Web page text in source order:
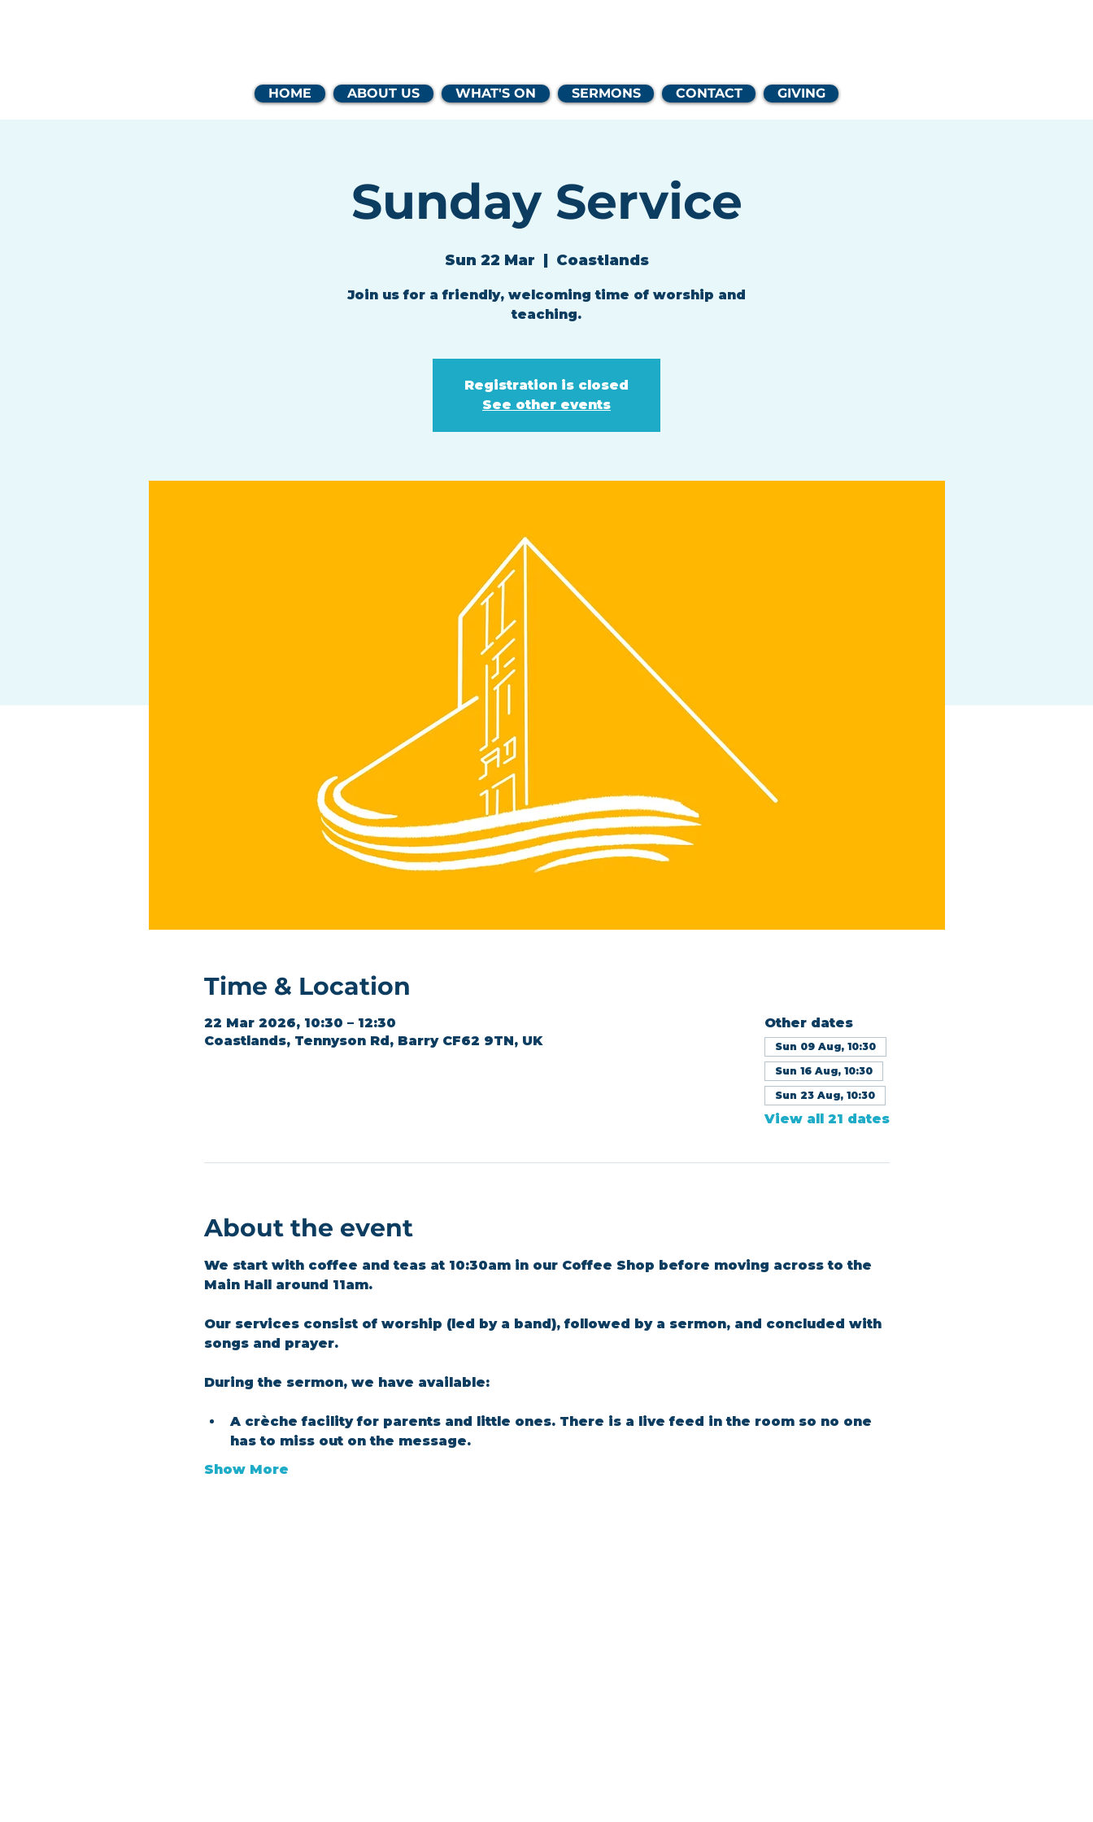
HOME ABOUT US WHAT'S ON SERMONS CONTACT GIVING
Sunday Service
Sun 22 Mar Coastlands
Join us for a friendly, welcoming time of worship and
teaching.
Registration is closed
See other events
Time & Location
22 Mar 2026, 10:30 – 12:30
Coastlands, Tennyson Rd, Barry CF62 9TN, UK
Other dates
Sun 09 Aug, 10:30
Sun 16 Aug, 10:30
Sun 23 Aug, 10:30
View all 21 dates
About the event
We start with coffee and teas at 10:30am in our Coffee Shop before moving across to the
Main Hall around 11am.
Our services consist of worship (led by a band), followed by a sermon, and concluded with
songs and prayer.​
During the sermon, we have available:
A crèche facility for parents and little ones. There is a live feed in the room so no one
has to miss out on the message.
Show More